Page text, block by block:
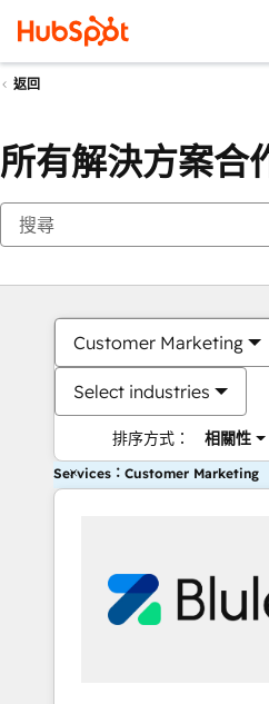
返回
所有解決方案合
Customer Marketing
Select industries
排序方式： 相關性
Services：Customer Marketing